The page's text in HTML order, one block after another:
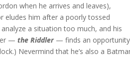
when he arrives and leaves),
eludes him after a poorly tossed
a situation too much, and his
—the Riddler— finds an opportunity
Nevermind that he’s also a